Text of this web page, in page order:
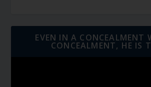
EVEN IN A CONCEALMENT
CONCEALMENT, HE IS